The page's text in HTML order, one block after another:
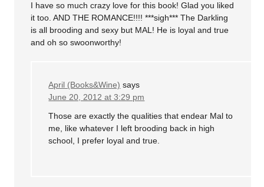
I have so much crazy love for this book! Glad you liked
it too. AND THE ROMANCE!!!! ***sigh*** The Darkling
is all brooding and sexy but MAL! He is loyal and true
and oh so swoonworthy!
April (Books&Wine) says
June 20, 2012 at 3:29 pm
Those are exactly the qualities that endear Mal to
me, like whatever I left brooding back in high
school, I prefer loyal and true.